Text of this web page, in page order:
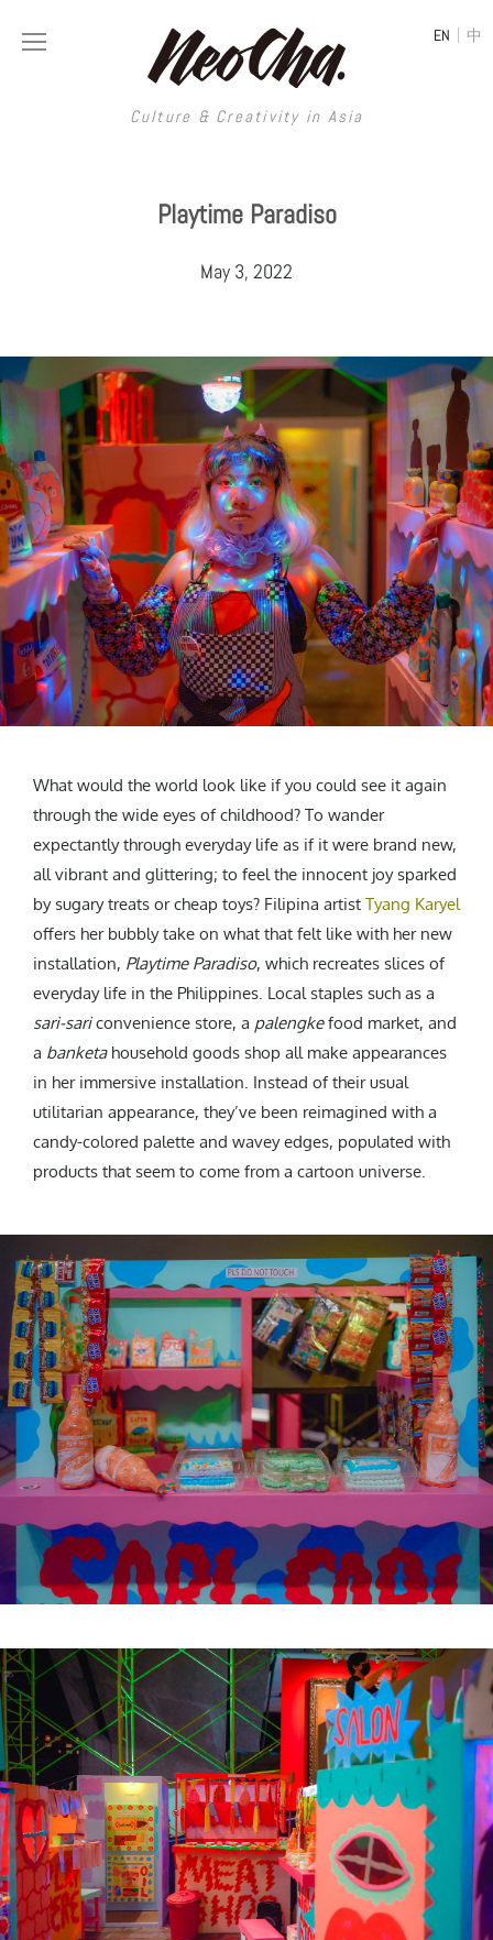
Culture & Creativity in Asia
EN | 中
Culture & Creativity in Asia
REGIONS
China
South Korea
Japan
Thailand
Malaysia
India
Indonesia
Philippines
North Korea
Vietnam
Myanmar
Sri Lanka
Nepal
Cambodia
Bangladesh
Mongolia
Pakistan
Tajikistan
ART
Painting
Street Art
Film & Video
Literature
Tattoo Art
Installation
Animation
Performing Arts
Sculpture
Collage
DESIGN
Architecture
Interior
Graphic Design
Printmaking
Typography
Product Design
Spaces
Travel
Fashion
Food
Coffee
LGBTQ
Technology
Car Culture
Sports
MUSIC
VIDEOS
Neocha Selects
Original Videos
LONGFORM
SHOP
CREATIVE AGENCY
HOME ABOUT | SUBMIT | CONTRIBUTE
NEWSLETTER
Playtime Paradiso
May 3, 2022
What would the world look like if you could see it again
through the wide eyes of childhood? To wander
expectantly through everyday life as if it were brand new,
all vibrant and glittering; to feel the innocent joy sparked
by sugary treats or cheap toys? Filipina artist Tyang Karyel
offers her bubbly take on what that felt like with her new
installation, Playtime Paradiso, which recreates slices of
everyday life in the Philippines. Local staples such as a
sari-sariconvenience store, a palengkefood market, and
a banketahousehold goods shop all make appearances
in her immersive installation. Instead of their usual
utilitarian appearance, they’ve been reimagined with a
candy-colored palette and wavey edges, populated with
products that seem to come from a cartoon universe.